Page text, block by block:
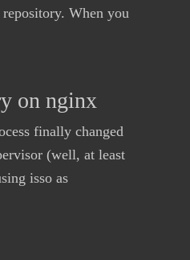
When you
on nginx
finally changed
(well, at least
isso as